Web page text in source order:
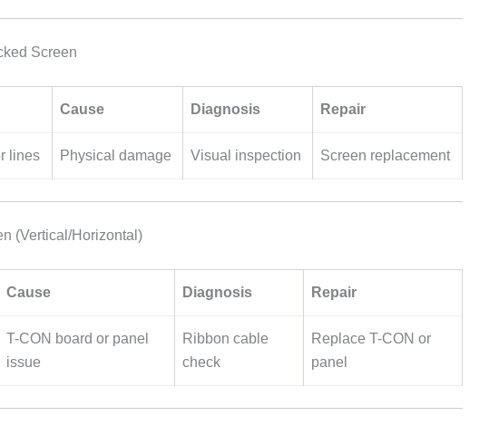
Screen
Cause Diagnosis Repair
lines Physical damage Visual inspection Screen replacement
(Vertical/Horizontal)
Cause Diagnosis Repair
T-CON board or panel
issue
Ribbon cable
check
Replace T-CON or
panel